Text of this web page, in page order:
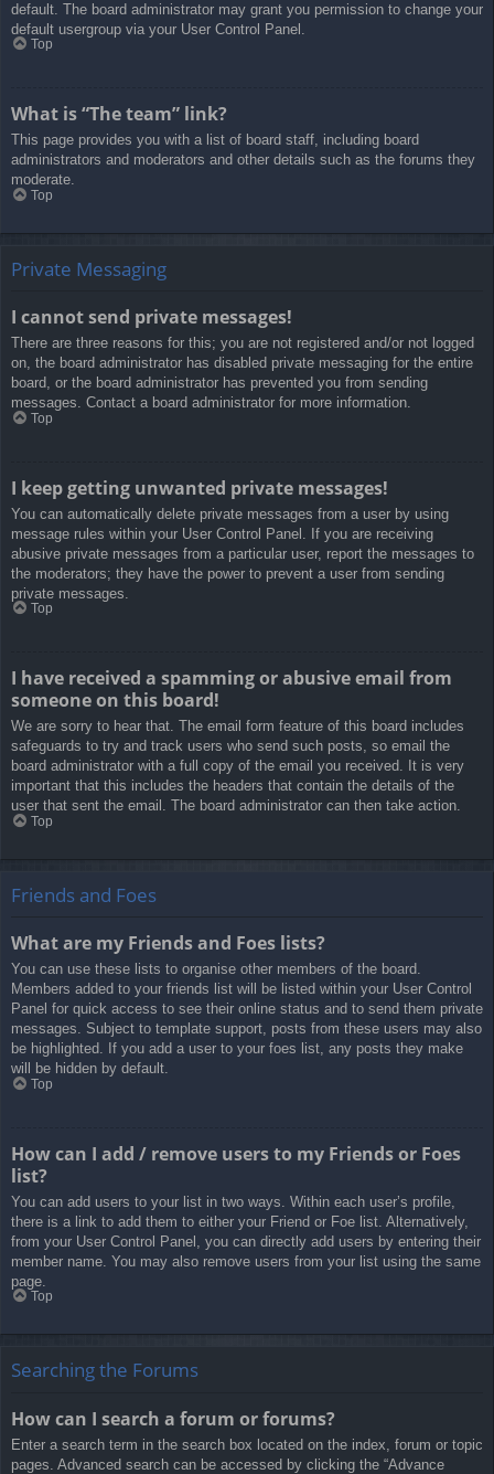
default. The board administrator may grant you permission to change your
default usergroup via your User Control Panel.
Top
What is “The team” link?
This page provides you with a list of board staff, including board
administrators and moderators and other details such as the forums they
moderate.
Top
Private Messaging
I cannot send private messages!
There are three reasons for this; you are not registered and/or not logged
on, the board administrator has disabled private messaging for the entire
board, or the board administrator has prevented you from sending
messages. Contact a board administrator for more information.
Top
I keep getting unwanted private messages!
You can automatically delete private messages from a user by using
message rules within your User Control Panel. If you are receiving
abusive private messages from a particular user, report the messages to
the moderators; they have the power to prevent a user from sending
private messages.
Top
I have received a spamming or abusive email from
someone on this board!
We are sorry to hear that. The email form feature of this board includes
safeguards to try and track users who send such posts, so email the
board administrator with a full copy of the email you received. It is very
important that this includes the headers that contain the details of the
user that sent the email. The board administrator can then take action.
Top
Friends and Foes
What are my Friends and Foes lists?
You can use these lists to organise other members of the board.
Members added to your friends list will be listed within your User Control
Panel for quick access to see their online status and to send them private
messages. Subject to template support, posts from these users may also
be highlighted. If you add a user to your foes list, any posts they make
will be hidden by default.
Top
How can I add / remove users to my Friends or Foes
list?
You can add users to your list in two ways. Within each user’s profile,
there is a link to add them to either your Friend or Foe list. Alternatively,
from your User Control Panel, you can directly add users by entering their
member name. You may also remove users from your list using the same
page.
Top
Searching the Forums
How can I search a forum or forums?
Enter a search term in the search box located on the index, forum or topic
pages. Advanced search can be accessed by clicking the “Advance